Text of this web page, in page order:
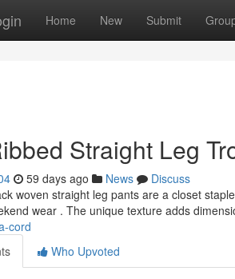
Home New Submit
Straight Leg
59 days ago News
Discuss
woven straight leg pants are a closet
wear . The unique texture adds
cord
Who Upvoted